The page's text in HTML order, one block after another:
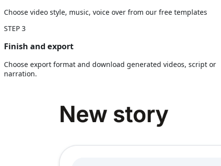
Choose video style, music, voice over from our free templates
STEP 3
Finish and export
Choose export format and download generated videos, script or
narration.